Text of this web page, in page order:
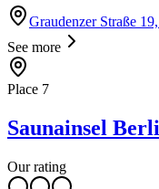
Graudenzer Straße
See more
Place 7
Saunainsel
Our rating